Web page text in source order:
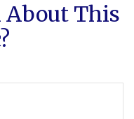
About This